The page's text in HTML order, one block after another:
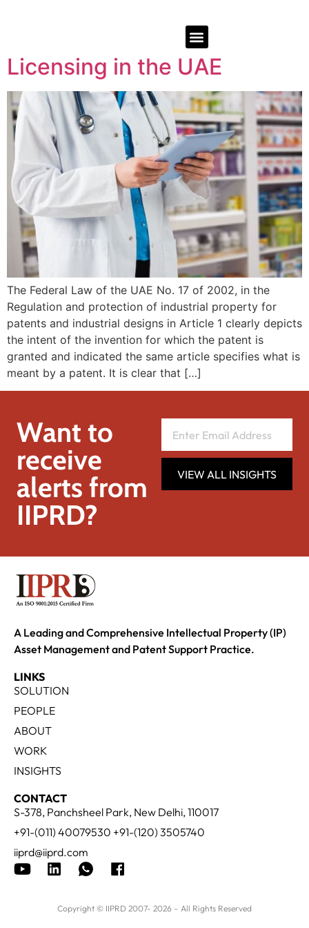
Licensing in the UAE
The Federal Law of the UAE No. 17 of 2002, in the
Regulation and protection of industrial property for
patents and industrial designs in Article 1 clearly depicts
the intent of the invention for which the patent is
granted and indicated the same article specifies what is
meant by a patent. It is clear that […]
Want to
receive
alerts from
IIPRD?
VIEW ALL INSIGHTS
A Leading and Comprehensive Intellectual Property (IP)
Asset Management and Patent Support Practice.
LINKS
SOLUTION
PEOPLE
ABOUT
WORK
INSIGHTS
CONTACT
S-378, Panchsheel Park, New Delhi, 110017
+91-(011) 40079530 +91-(120) 3505740
iiprd@iiprd.com
Copyright © IIPRD 2007- 2026 – All Rights Reserved